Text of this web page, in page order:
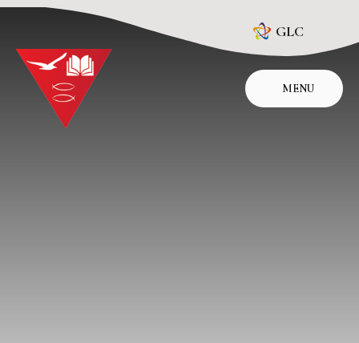
Skip to content ↓
GLC
MENU